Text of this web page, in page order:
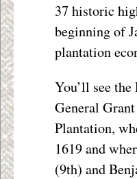
37 historic
beginning of
plantation
You’ll see
General
Plantation,
1619 and
(9th) and